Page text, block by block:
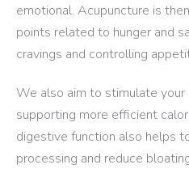
emotional. Acupuncture is
points related to hunger and
cravings and controlling
We also aim to stimulate your
supporting more efficient
digestive function also helps
processing and reduce